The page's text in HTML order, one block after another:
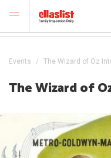
Events The Wizard of Oz
The Wizard of